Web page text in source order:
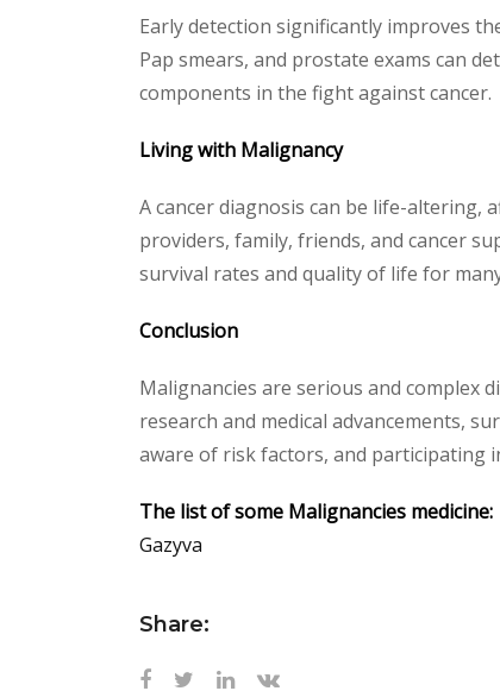
Early detection significantly improves
Pap smears, and prostate exams can
components in the fight against cancer.
Living with Malignancy
A cancer diagnosis can be life-altering,
providers, family, friends, and cancer
survival rates and quality of life for
Conclusion
Malignancies are serious and complex
research and medical advancements,
aware of risk factors, and participating
The list of some Malignancies medicine:
Gazyva
Share: